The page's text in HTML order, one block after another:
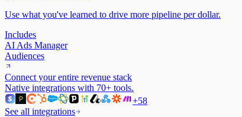
Use what you've learned to drive more pipeline per dollar.
Includes
AI Ads Manager
Audiences
Connect your entire revenue stack
Native integrations with 70+ tools.
+58
See all integrations